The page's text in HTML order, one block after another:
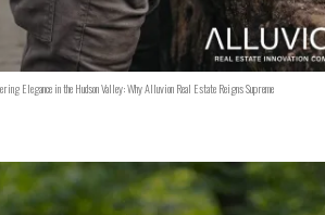
Elegance in the Hudson Valley: Why Alluvion Real Estate Reigns Supreme